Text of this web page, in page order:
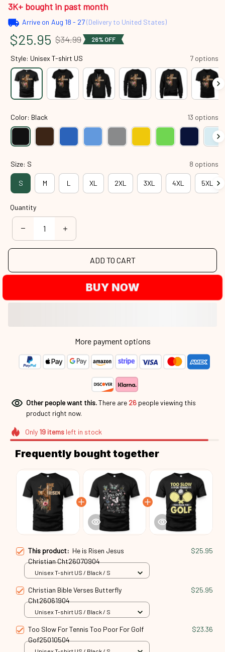
3K+ bought in past month
Arrive on Aug 18 - 27(Delivery to United States)
$25.95 $34.99 26% OFF
Style: Unisex T-shirt US 7 options
Color: Black 13 options
Size: S 8 options
S M L XL 2XL 3XL 4XL 5XL
Quantity
ADD TO CART
BUY NOW
More payment options
Other people want this.There are 29 people viewing this
product right now.
Only 19itemsleft in stock
Frequently bought together
This product: He is Risen Jesus
Christian Cht26070904
$25.95
Unisex T-shirt US / Black / S
Christian Bible Verses Butterfly
Cht26061904
$25.95
Unisex T-shirt US / Black / S
Too Slow For Tennis Too Poor For Golf
Gof25010504
$23.36